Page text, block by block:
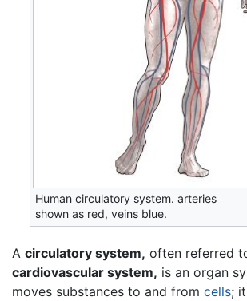
Human circulatory system. arteries
shown as red, veins blue.
A circulatory system, often referred
cardiovascular system, is an organ
moves substances to and from cells;